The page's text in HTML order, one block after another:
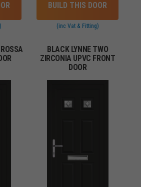
BUILD THIS DOOR
(inc Vat & Fitting)
BLACK LYNNE TWO
ZIRCONIA UPVC FRONT
DOOR